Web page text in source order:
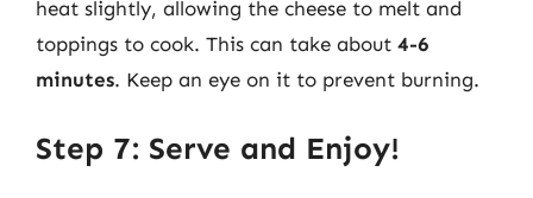
heat slightly, allowing the cheese to melt and
toppings to cook. This can take about 4-6
minutes. Keep an eye on it to prevent burning.
Step 7: Serve and Enjoy!